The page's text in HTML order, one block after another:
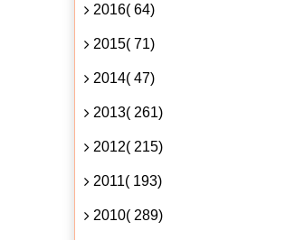
2016( 64)
2015( 71)
2014( 47)
2013( 261)
2012( 215)
2011( 193)
2010( 289)